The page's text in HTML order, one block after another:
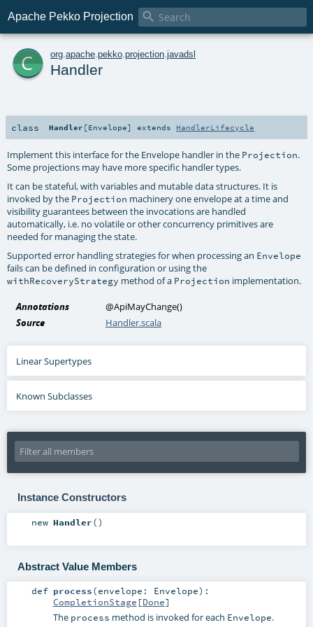
Apache Pekko Projection 
c org apache pekko projection javadsl
Handler
class Handler [Envelope] extends HandlerLifecycle
Implement this interface for the Envelope handler in the Projection.
Some projections may have more specific handler types.
It can be stateful, with variables and mutable data structures. It is
invoked by the Projection machinery one envelope at a time and
visibility guarantees between the invocations are handled
automatically, i.e. no volatile or other concurrency primitives are
needed for managing the state.
Supported error handling strategies for when processing an Envelope
fails can be defined in configuration or using the
withRecoveryStrategy method of a Projection implementation.
Annotations @ApiMayChange()
Source
Handler.scala
Linear Supertypes
Known Subclasses
Instance Constructors
new Handler()
Abstract Value Members
def process(envelope: Envelope) :
CompletionStage [Done]
The process method is invoked for each Envelope.